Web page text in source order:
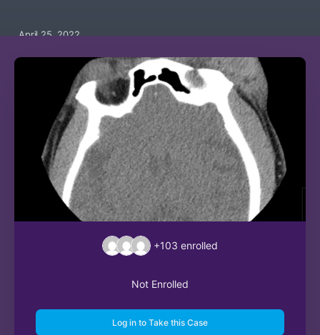
April 25, 2022
+103 enrolled
Not Enrolled
Log in to Take this Case